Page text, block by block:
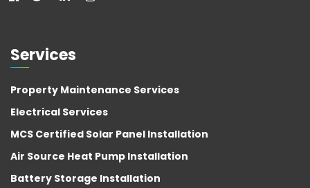
Services
Property Maintenance Services
Electrical Services
MCS Certified Solar Panel Installation
Air Source Heat Pump Installation
Battery Storage Installation